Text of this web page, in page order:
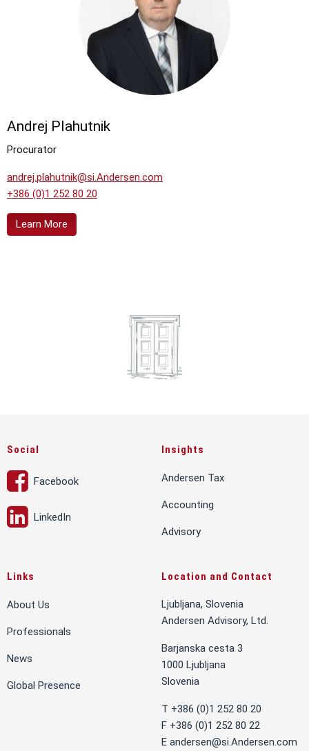
Andrej Plahutnik
Procurator
andrej.plahutnik@si.Andersen.com
+386 (0)1 252 80 20
Learn More
Social
Facebook
LinkedIn
Insights
Andersen Tax
Accounting
Advisory
Links
About Us
Professionals
News
Global Presence
Location and Contact
Ljubljana, Slovenia
Andersen Advisory, Ltd.
Barjanska cesta 3
1000 Ljubljana
Slovenia
T +386 (0)1 252 80 20
F +386 (0)1 252 80 22
E andersen@si.Andersen.com